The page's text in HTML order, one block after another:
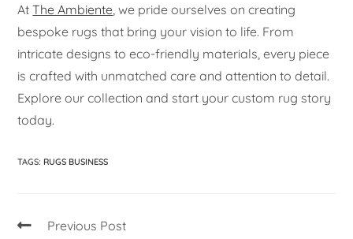
AtThe Ambiente , we pride ourselves on creating
bespoke rugs that bring your vision to life. From
intricate designs to eco-friendly materials, every piece
is crafted with unmatched care and attention to detail.
Explore our collection and start your custom rug story
today.
TAGS: RUGS BUSINESS
Previous Post